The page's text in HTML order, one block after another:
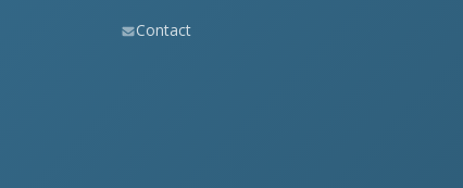
Contact